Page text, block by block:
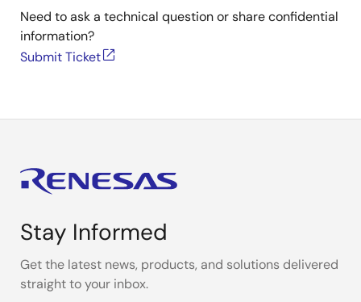
Need to ask a technical question or share confidential
information?
Submit Ticket
Stay Informed
Get the latest news, products, and solutions delivered
straight to your inbox.